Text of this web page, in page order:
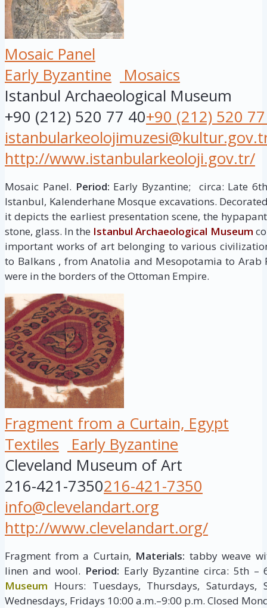
Mosaic Panel
Early Byzantine
Mosaics
Istanbul Archaeological Museum
+90 (212) 520 77 40+90 (212) 520
http://www.istanbularkeoloji.gov.tr/
Mosaic Panel. Period: Early Byzantine; circa: Late
Istanbul, Kalenderhane Mosque excavations.
it depicts the earliest presentation scene, the
stone, glass. In the Istanbul Archaeological Museum
important works of art belonging to various
to Balkans , from Anatolia and Mesopotamia to Arab
were in the borders of the Ottoman Empire.
Fragment from a Curtain, Egypt
Textiles
Early Byzantine
Cleveland Museum of Art
216-421-7350216-421-7350
info@clevelandart.org
http://www.clevelandart.org/
Fragment from a Curtain, Materials: tabby weave
linen and wool. Period: Early Byzantine circa: 5th
Museum Hours: Tuesdays, Thursdays, Saturdays,
Wednesdays, Fridays 10:00 a.m.–9:00 p.m. Closed